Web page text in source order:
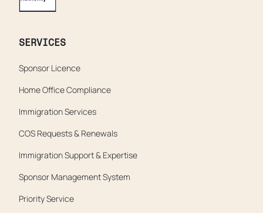
SERVICES
Sponsor Licence
Home Office Compliance
Immigration Services
COS Requests & Renewals
Immigration Support & Expertise
Sponsor Management System
Priority Service